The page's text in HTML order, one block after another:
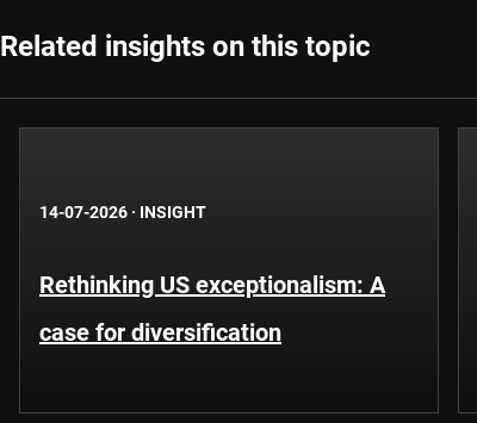
Related insights on this topic
14-07-2026 · INSIGHT
Rethinking US exceptionalism: A
case for diversification